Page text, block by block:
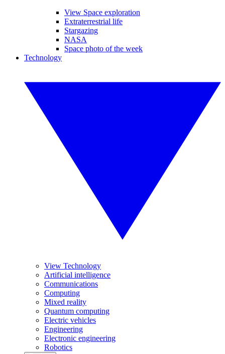
View Space exploration
Extraterrestrial life
Stargazing
NASA
Space photo of the week
Technology
View Technology
Artificial intelligence
Communications
Computing
Mixed reality
Quantum computing
Electric vehicles
Engineering
Electronic engineering
Robotics